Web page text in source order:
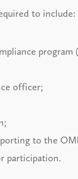
to include:
program
officer;
to the
participation.